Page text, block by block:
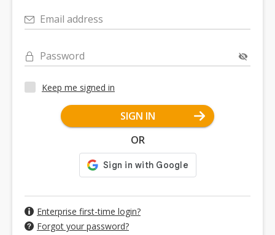
Email address
Password
Keep me signed in
SIGN IN
OR
Enterprise first-time login?
Forgot your password?